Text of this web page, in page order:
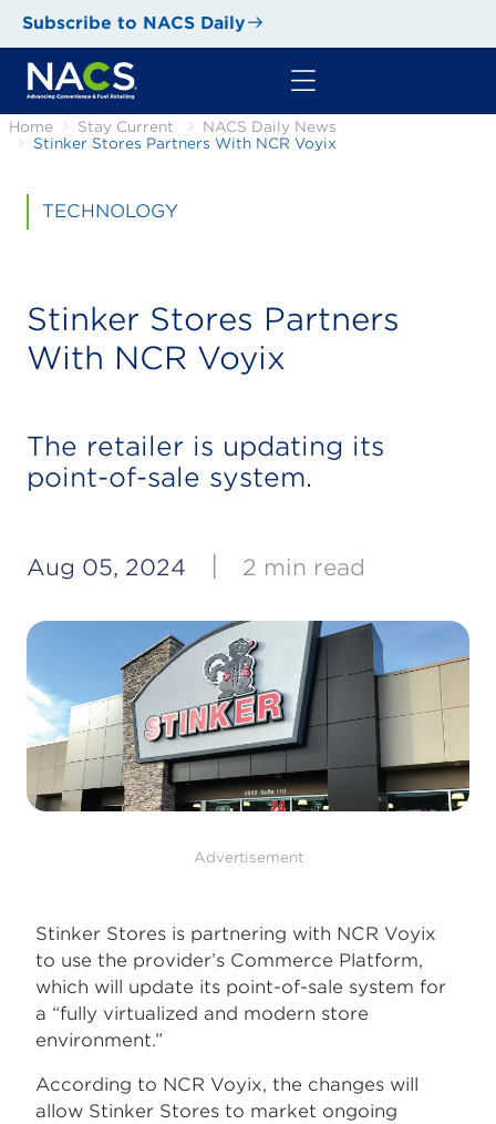
Subscribe to NACS Daily
Home Stay Current
NACS Daily News
Stinker Stores Partners With NCR Voyix
TECHNOLOGY
Stinker Stores Partners
With NCR Voyix
The retailer is updating its
point-of-sale system.
Aug 05, 2024 2 min read
Advertisement
Stinker Stores is partnering with NCR Voyix
to use the provider’s Commerce Platform,
which will update its point-of-sale system for
a “fully virtualized and modern store
environment.”
According to NCR Voyix, the changes will
allow Stinker Stores to market ongoing